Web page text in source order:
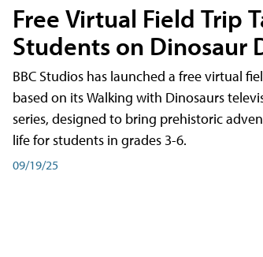
Free Virtual Field Trip
Students on Dinosaur
BBC Studios has launched a free virtual
based on its Walking with Dinosaurs
series, designed to bring prehistoric
life for students in grades 3-6.
09/19/25